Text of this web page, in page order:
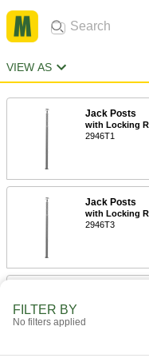
VIEW AS
Jack Posts
with Locking
2946T1
Jack Posts
with Locking
2946T3
FILTER BY
No filters applied